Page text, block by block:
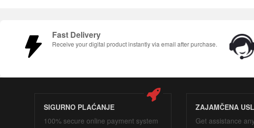
Fast Delivery
Receive your digital product instantly via email after purchase.
SIGURNO PLAĆANJE
100% secure online payment system
ZAJAMČENA
Get assistance